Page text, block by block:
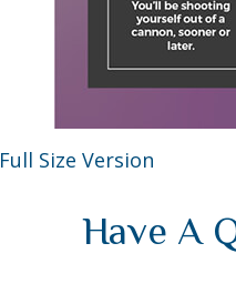
Full Size Version
Have A